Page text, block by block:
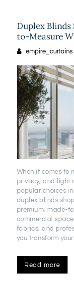
Duplex Blinds
to-Measure
empire_curtains
When it comes to
privacy, and light
popular choices
duplex blinds
premium, made-
commercial
fabrics, and
you transform
Read more